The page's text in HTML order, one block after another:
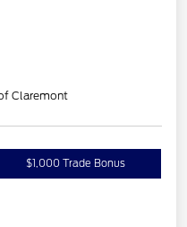
Claremont
$1,000 Trade Bonus